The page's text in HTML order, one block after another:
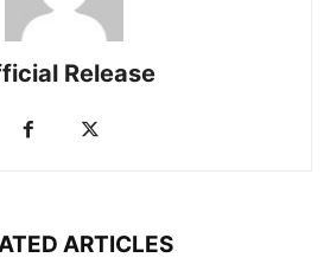
Release
ARTICLES